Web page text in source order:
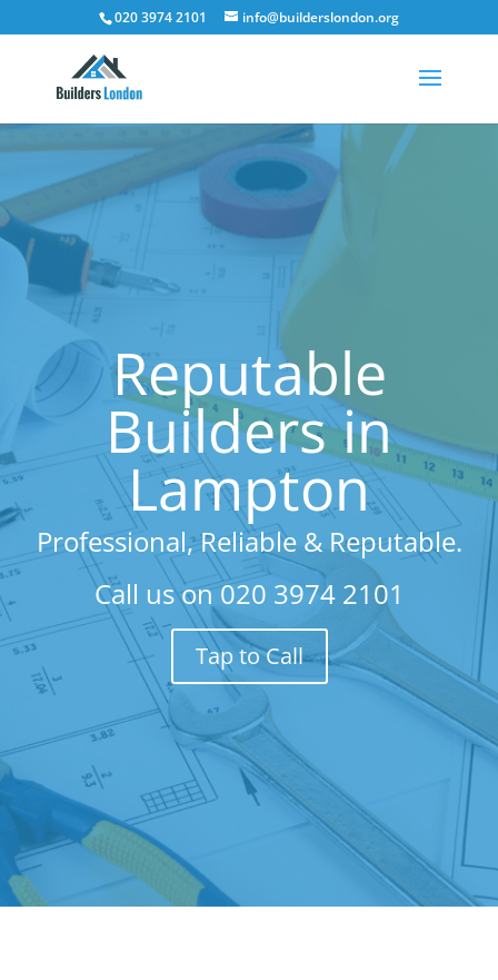
020 3974 2101 info@builderslondon.org
Reputable
Builders in
Lampton
Professional, Reliable & Reputable.
Call us on 020 3974 2101
Tap to Call